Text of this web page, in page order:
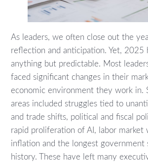
As leaders, we often close out the
reflection and anticipation. Yet, 2025
anything but predictable. Most
faced significant changes in their
economic environment they work in.
areas included struggles tied to
and trade shifts, political and fiscal
rapid proliferation of AI, labor market
inflation and the longest government
history. These have left many